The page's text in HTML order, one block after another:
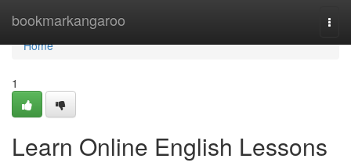
bookmarkangaroo
Home
Home
1
Learn Online English Lessons